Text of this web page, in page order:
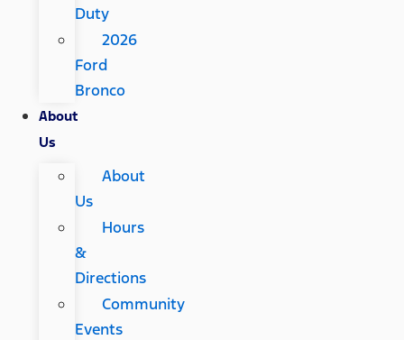
Duty
2026
Ford
Bronco
About
Us
About
Us
Hours
&
Directions
Community
Events